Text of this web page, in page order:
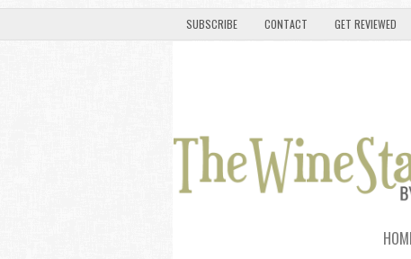
SUBSCRIBE CONTACT GET REVIEWED